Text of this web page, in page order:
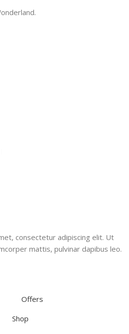
consectetur adipiscing elit. Ut
mattis, pulvinar dapibus leo.
Offers
Shop